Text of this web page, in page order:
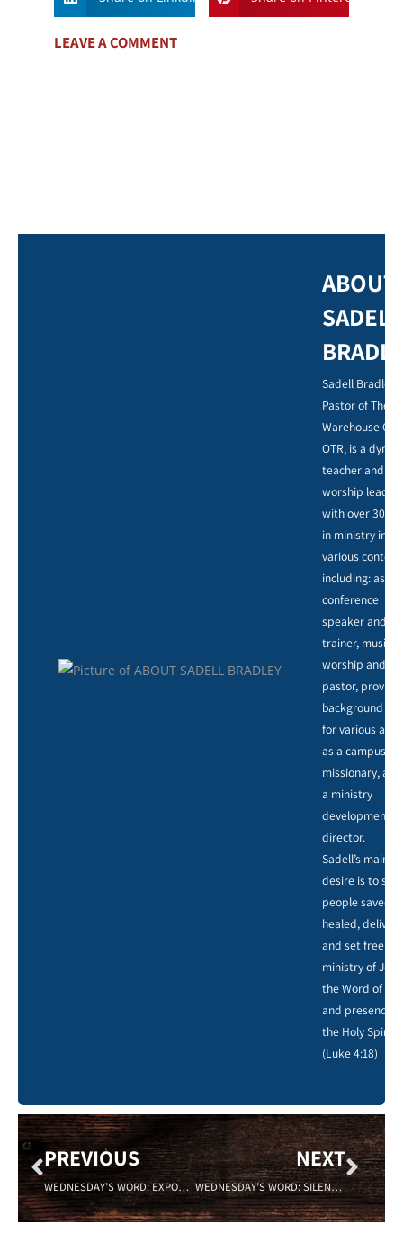
LEAVE A COMMENT
ABOUT
SADELL
Sadell Bradley,
Pastor of The
Warehouse
OTR, is a
teacher and
worship leader,
with over 30
in ministry in
various
including: as a
conference
speaker and
trainer, music,
worship and
pastor,
background
for various
as a campus
missionary,
a ministry
development
director.
Sadell’s main
desire is to see
people saved,
healed,
and set free by
ministry of
the Word of
and presence
the Holy Spirit.
(Luke 4:18)
PREVIOUS
WEDNESDAY’S WORD: EXPOSURE 6/8/2022
NEXT
WEDNESDAY’S WORD: SILENCE 6/22/2022